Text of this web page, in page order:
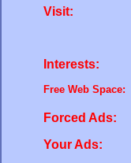
Visit:
Interests:
Free Web Space:
Forced Ads:
Your Ads: